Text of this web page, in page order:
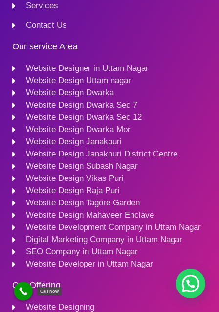
Services
Contact Us
Our service Area
Website Designer in Uttam Nagar
Website Design Uttam nagar
Website Design Dwarka
Website Design Dwarka Sec 7
Website Design Dwarka Sec 12
Website Design Dwarka Mor
Website Design Janakpuri
Website Design Janakpuri District Centre
Website Design Subash Nagar
Website Design Vikas Puri
Website Design Raja Puri
Website Design Tagore Garden
Website Design Mahaveer Enclave
Website Development Company in Uttam Nagar
Digital Marketing Company in Uttam Nagar
SEO Company in Uttam Nagar
Website Developer in Uttam Nagar
Our Offering
Website Designing
Call Now